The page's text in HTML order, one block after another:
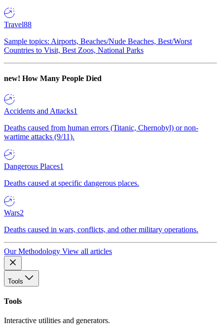
Travel88
Sample topics: Airports, Beaches/Nude Beaches, Best/Worst
Countries to Visit, Best Zoos, National Parks
new! How Many People Died
Accidents and Attacks1
Deaths caused from human errors (Titanic, Chernobyl) or non-
wartime attacks (9/11).
Dangerous Places1
Deaths caused at specific dangerous places.
Wars2
Deaths caused in wars, conflicts, and other military operations.
Our Methodology View all articles
Tools
Tools
Interactive utilities and generators.